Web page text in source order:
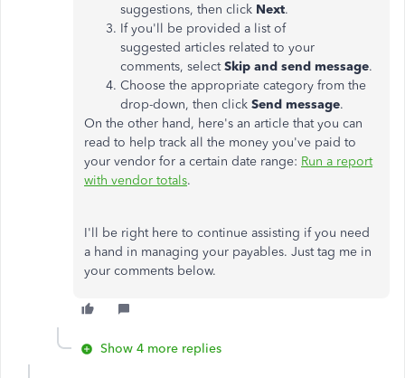
suggestions, then click Next.
If you'll be provided a list of
suggested articles related to your
comments, selectSkip and send message.
Choose the appropriate category from the
drop-down, then click Send message.
On the other hand, here's an article that you can
read to help track all the money you've paid to
your vendor for a certain date range: Run a report
with vendor totals.
I'll be right here to continue assisting if you need
a hand in managing your payables. Just tag me in
your comments below.
Show 4 more replies